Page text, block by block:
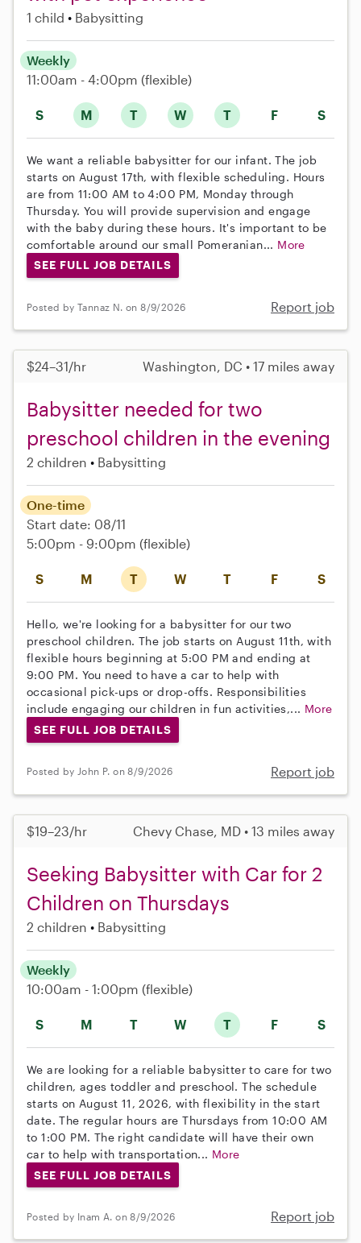
1 child Babysitting
S M T W T F S
Weekly
11:00am - 4:00pm (flexible)
We want a reliable babysitter for our infant. The job
starts on August 17th, with flexible scheduling. Hours
are from 11:00 AM to 4:00 PM, Monday through
Thursday. You will provide supervision and engage
with the baby during these hours. It's important to be
comfortable around our small Pomeranian... More
SEE FULL JOB DETAILS
Posted by Tannaz N. on 8/9/2026 Report job
$24–31/hr Washington, DC • 17 miles away
Babysitter needed for two
preschool children in the evening
2 children Babysitting
S M T W T F S
One-time
Start date: 08/11
5:00pm - 9:00pm (flexible)
Hello, we're looking for a babysitter for our two
preschool children. The job starts on August 11th, with
flexible hours beginning at 5:00 PM and ending at
9:00 PM. You need to have a car to help with
occasional pick-ups or drop-offs. Responsibilities
include engaging our children in fun activities,... More
SEE FULL JOB DETAILS
Posted by John P. on 8/9/2026 Report job
$19–23/hr Chevy Chase, MD • 13 miles away
Seeking Babysitter with Car for 2
Children on Thursdays
2 children Babysitting
S M T W T F S
Weekly
10:00am - 1:00pm (flexible)
We are looking for a reliable babysitter to care for two
children, ages toddler and preschool. The schedule
starts on August 11, 2026, with flexibility in the start
date. The regular hours are Thursdays from 10:00 AM
to 1:00 PM. The right candidate will have their own
car to help with transportation... More
SEE FULL JOB DETAILS
Posted by Inam A. on 8/9/2026 Report job